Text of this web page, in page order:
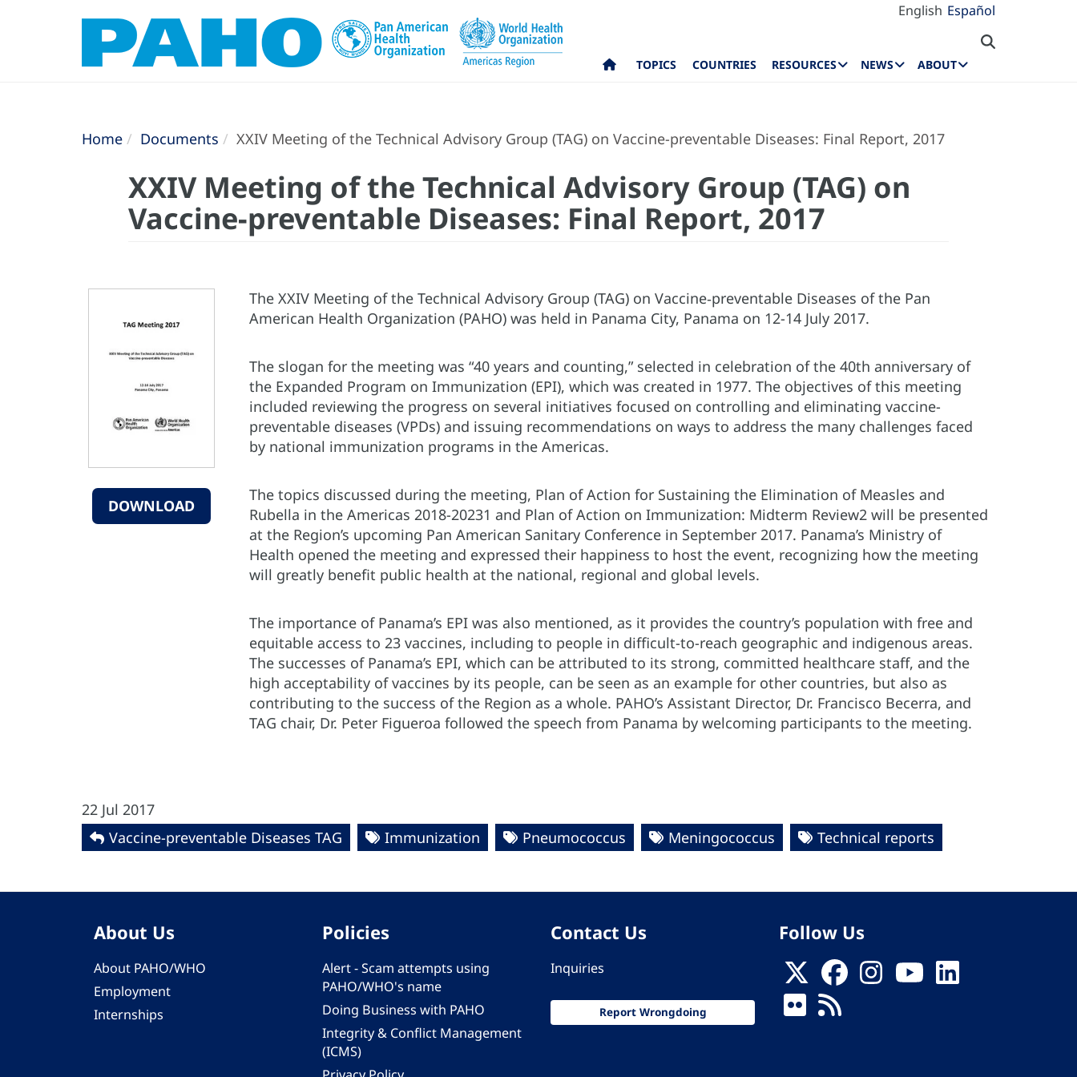
English Español
TOPICS COUNTRIES RESOURCES NEWS ABOUT
Home Documents XXIV Meeting of the Technical Advisory Group (TAG) on Vaccine-preventable Diseases: Final Report, 2017
XXIV Meeting of the Technical Advisory Group (TAG) on
Vaccine-preventable Diseases: Final Report, 2017
DOWNLOAD
The XXIV Meeting of the Technical Advisory Group (TAG) on Vaccine‐preventable Diseases of the Pan
American Health Organization (PAHO) was held in Panama City, Panama on 12-14 July 2017.
The slogan for the meeting was “40 years and counting,” selected in celebration of the 40th anniversary of
the Expanded Program on Immunization (EPI), which was created in 1977. The objectives of this meeting
included reviewing the progress on several initiatives focused on controlling and eliminating vaccine-
preventable diseases (VPDs) and issuing recommendations on ways to address the many challenges faced
by national immunization programs in the Americas.
The topics discussed during the meeting, Plan of Action for Sustaining the Elimination of Measles and
Rubella in the Americas 2018-20231 and Plan of Action on Immunization: Midterm Review2 will be presented
at the Region’s upcoming Pan American Sanitary Conference in September 2017. Panama’s Ministry of
Health opened the meeting and expressed their happiness to host the event, recognizing how the meeting
will greatly benefit public health at the national, regional and global levels.
The importance of Panama’s EPI was also mentioned, as it provides the country’s population with free and
equitable access to 23 vaccines, including to people in difficult-to-reach geographic and indigenous areas.
The successes of Panama’s EPI, which can be attributed to its strong, committed healthcare staff, and the
high acceptability of vaccines by its people, can be seen as an example for other countries, but also as
contributing to the success of the Region as a whole. PAHO’s Assistant Director, Dr. Francisco Becerra, and
TAG chair, Dr. Peter Figueroa followed the speech from Panama by welcoming participants to the meeting.
22 Jul 2017
Vaccine-preventable Diseases TAG
Immunization Pneumococcus Meningococcus Technical reports
About Us
About PAHO/WHO
Employment
Internships
Policies
Alert - Scam attempts using
PAHO/WHO's name
Doing Business with PAHO
Integrity & Conflict Management
(ICMS)
Contact Us
Inquiries
Report Wrongdoing
Follow Us